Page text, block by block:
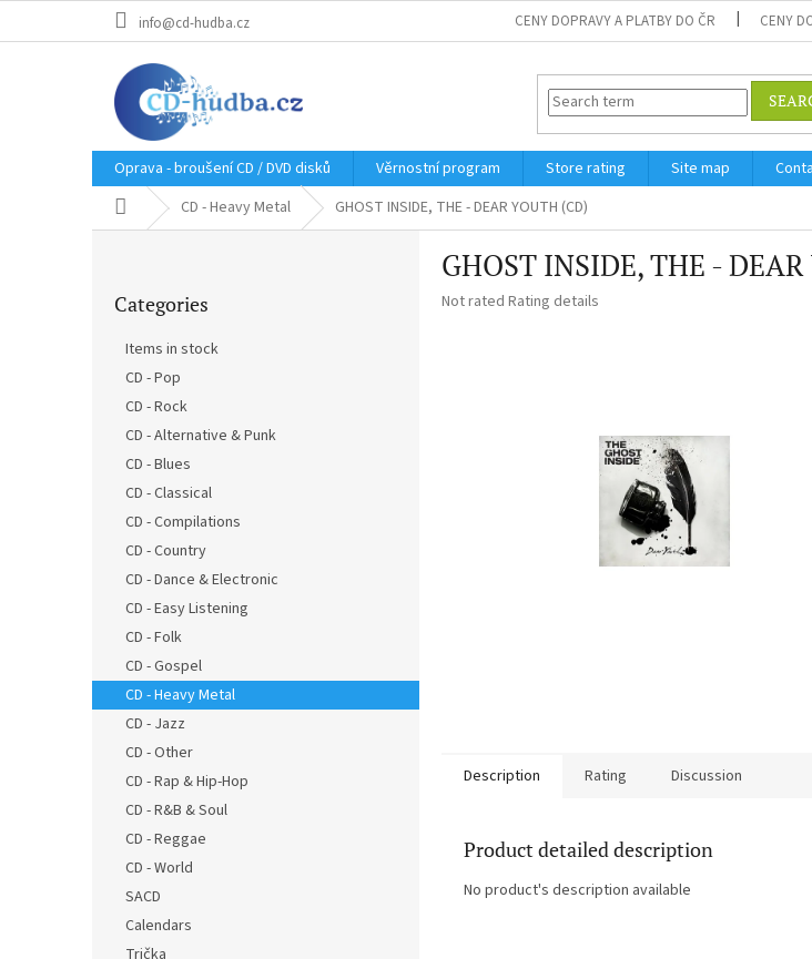
info@cd-hudba.cz CENY DOPRAVY A PLATBY DO ČR CENY
Oprava - broušení CD / DVD disků Věrnostní program Store rating Site map
Home CD - Heavy Metal GHOST INSIDE, THE - DEAR YOUTH (CD)
categories
Categories
Items in stock
CD - Pop
CD - Rock
CD - Alternative & Punk
CD - Blues
CD - Classical
CD - Compilations
CD - Country
CD - Dance & Electronic
CD - Easy Listening
CD - Folk
CD - Gospel
CD - Heavy Metal
CD - Jazz
CD - Other
CD - Rap & Hip-Hop
CD - R&B & Soul
CD - Reggae
CD - World
SACD
Calendars
Trička
GHOST INSIDE, THE -
The
Not rated Rating details
Description Rating Discussion
Product detailed description
No product's description available